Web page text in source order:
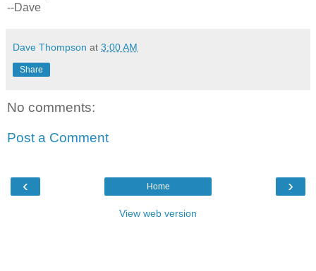
--Dave
Dave Thompson at 3:00 AM
Share
No comments:
Post a Comment
‹ ›
Home
View web version